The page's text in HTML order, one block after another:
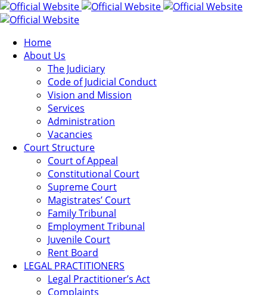
Home
About Us
The Judiciary
Code of Judicial Conduct
Vision and Mission
Services
Administration
Vacancies
Court Structure
Court of Appeal
Constitutional Court
Supreme Court
Magistrates’ Court
Family Tribunal
Employment Tribunal
Juvenile Court
Rent Board
LEGAL PRACTITIONERS
Legal Practitioner’s Act
Complaints